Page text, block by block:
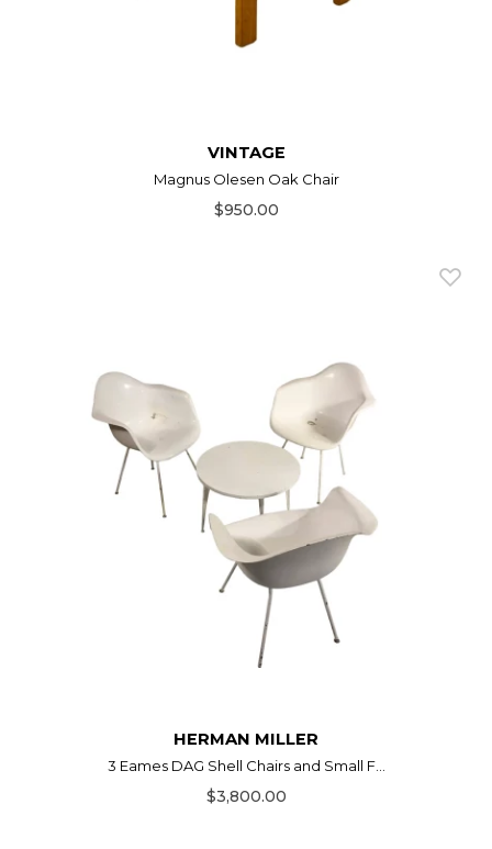
VINTAGE
Magnus Olesen Oak Chair
$950.00
HERMAN MILLER
3 Eames DAG Shell Chairs and Small F...
$3,800.00